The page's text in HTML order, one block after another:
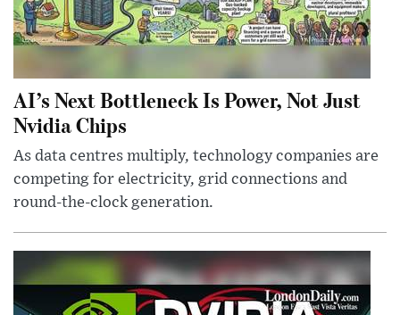
AI’s Next Bottleneck Is Power, Not Just
Nvidia Chips
As data centres multiply, technology companies are
competing for electricity, grid connections and
round-the-clock generation.